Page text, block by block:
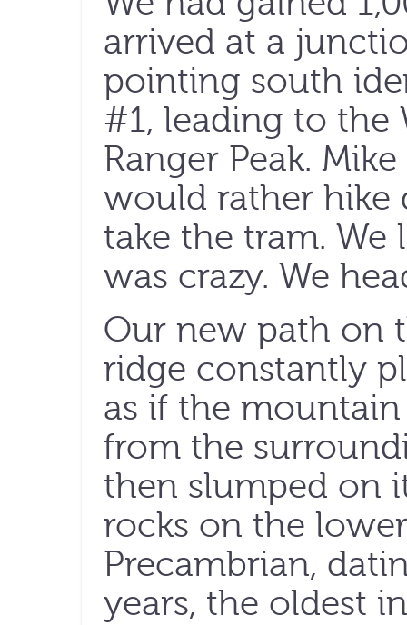
arrived at a
pointing south
#1, leading to the
Ranger Peak.
would rather hike
take the tram.
was crazy. We
Our new path on
ridge constantly
as if the
from the
then slumped on
rocks on the
Precambrian,
years, the oldest